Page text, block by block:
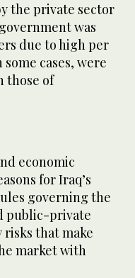
the private sector
was
due to high per
cases, were
those of
economic
for Iraq’s
governing the
public-private
that make
market with